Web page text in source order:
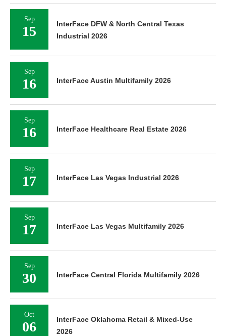
Sep
15
InterFace DFW & North Central Texas
Industrial 2026
Sep
16 InterFace Austin Multifamily 2026
Sep
16 InterFace Healthcare Real Estate 2026
Sep
17 InterFace Las Vegas Industrial 2026
Sep
17 InterFace Las Vegas Multifamily 2026
Sep
30 InterFace Central Florida Multifamily 2026
Oct
06
InterFace Oklahoma Retail & Mixed-Use
2026